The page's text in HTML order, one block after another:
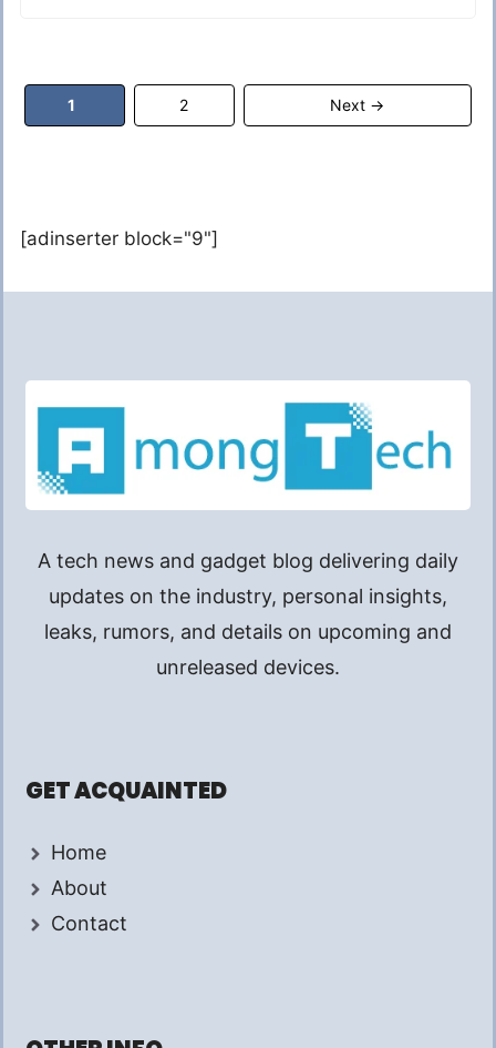
Page
1 Page
2 Next →
[adinserter block="9"]
A tech news and gadget blog delivering daily
updates on the industry, personal insights,
leaks, rumors, and details on upcoming and
unreleased devices.
GET ACQUAINTED
Home
About
Contact